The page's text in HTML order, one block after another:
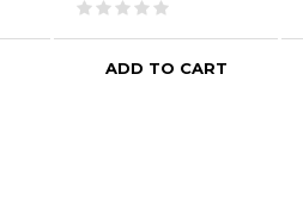
ADD TO CART